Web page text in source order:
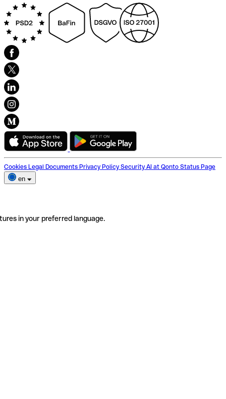
Cookies Legal Documents Privacy Policy Security AI at Qonto Status Page
en
in your preferred language.